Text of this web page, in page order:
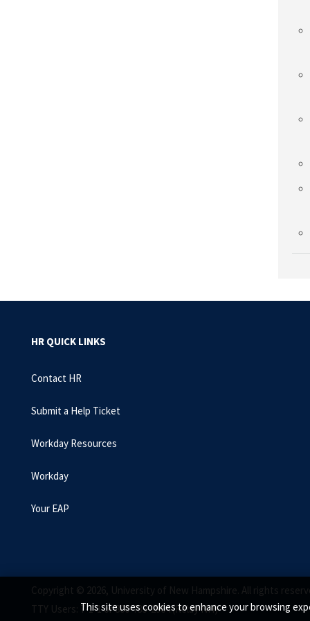
This site uses cookies to enhance your browsing
HR QUICK LINKS
Contact HR
Submit a Help Ticket
Workday Resources
Workday
Your EAP
Copyright © 2026, University of New Hampshire. All rights
TTY Users: 7-1-1 or 800-735-2964 (Relay NH)